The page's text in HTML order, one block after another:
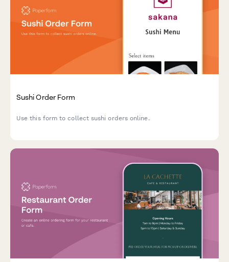
Sushi Order Form
Use this form to collect sushi orders online.